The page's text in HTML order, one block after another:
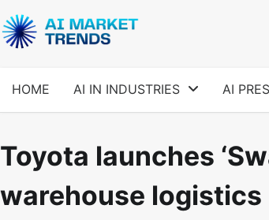
to
content
HOME AI IN INDUSTRIES AI
Toyota launches
warehouse logistics